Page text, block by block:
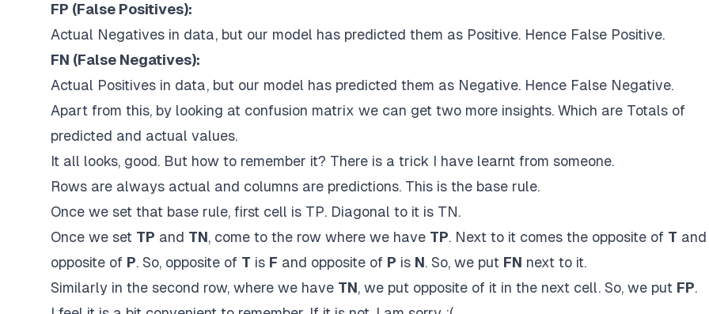
FP (False Positives):
Actual Negatives in data, but our model has predicted them as Positive. Hence False Positive.
FN (False Negatives):
Actual Positives in data, but our model has predicted them as Negative. Hence False Negative.
Apart from this, by looking at confusion matrix we can get two more insights. Which are Totals of
predicted and actual values.
It all looks, good. But how to remember it? There is a trick I have learnt from someone.
Rows are always actual and columns are predictions. This is the base rule.
Once we set that base rule, first cell is TP. Diagonal to it is TN.
Once we set TP and TN, come to the row where we have TP. Next to it comes the opposite of T and
opposite of P. So, opposite of T is F and opposite of P is N. So, we put FN next to it.
Similarly in the second row, where we have TN, we put opposite of it in the next cell. So, we put FP.